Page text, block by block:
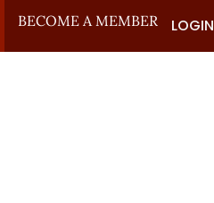
BECOME A MEMBER LOGIN